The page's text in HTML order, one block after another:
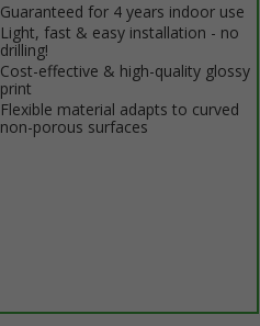
Guaranteed for 4 years indoor use
Light, fast & easy installation - no
drilling!
Cost-effective & high-quality glossy
print
Flexible material adapts to curved
non-porous surfaces